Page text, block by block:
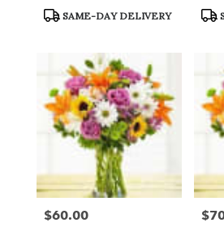
Product
SAME-DAY DELIVERY
Price:
$60.00